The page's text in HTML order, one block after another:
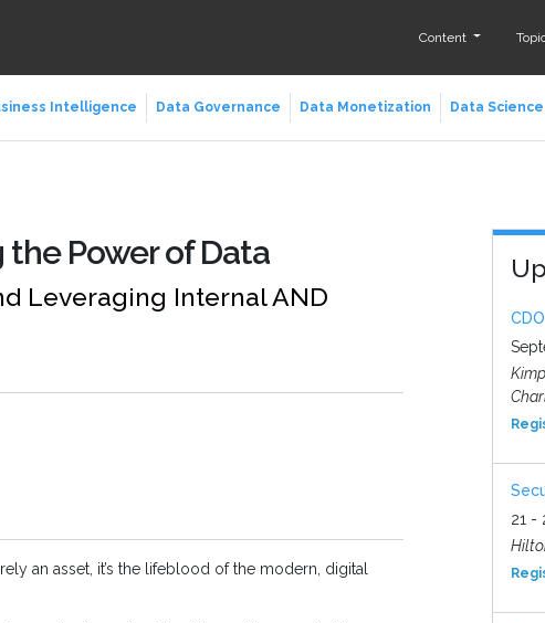
Content
Intelligence Data Governance Data Monetization Data Science
Power of Data
Leveraging Internal AND
an asset, it’s the lifeblood of the modern, digital
21 -